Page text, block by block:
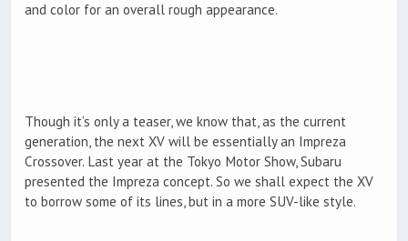
and color for an overall rough appearance.
Though it’s only a teaser, we know that, as the current
generation, the next XV will be essentially an Impreza
Crossover. Last year at the Tokyo Motor Show, Subaru
presented the Impreza concept. So we shall expect the XV
to borrow some of its lines, but in a more SUV-like style.